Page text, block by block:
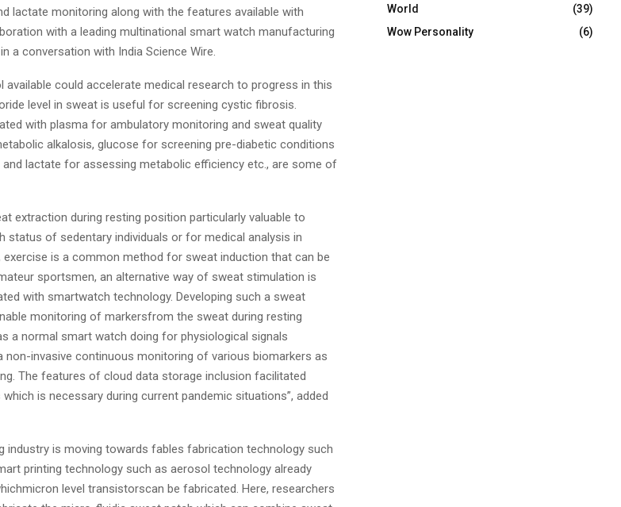
lactate monitoring along with the features available with
with a leading multinational smart watch manufacturing
a conversation with India Science Wire.
available could accelerate medical research to progress in this
level in sweat is useful for screening cystic fibrosis.
with plasma for ambulatory monitoring and sweat quality
alkalosis, glucose for screening pre-diabetic conditions
lactate for assessing metabolic efficiency etc., are some of
extraction during resting position particularly valuable to
status of sedentary individuals or for medical analysis in
exercise is a common method for sweat induction that can be
sportsmen, an alternative way of sweat stimulation is
with smartwatch technology. Developing such a sweat
monitoring of markersfrom the sweat during resting
a normal smart watch doing for physiological signals
non-invasive continuous monitoring of various biomarkers as
The features of cloud data storage inclusion facilitated
is necessary during current pandemic situations”, added
industry is moving towards fables fabrication technology such
printing technology such as aerosol technology already
level transistorscan be fabricated. Here, researchers
World
(39)
Wow Personality
(6)